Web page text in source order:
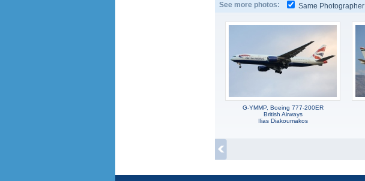
See more photos: Same Photographer
G-YMMP, Boeing 777-200ER
British Airways
Ilias Diakoumakos